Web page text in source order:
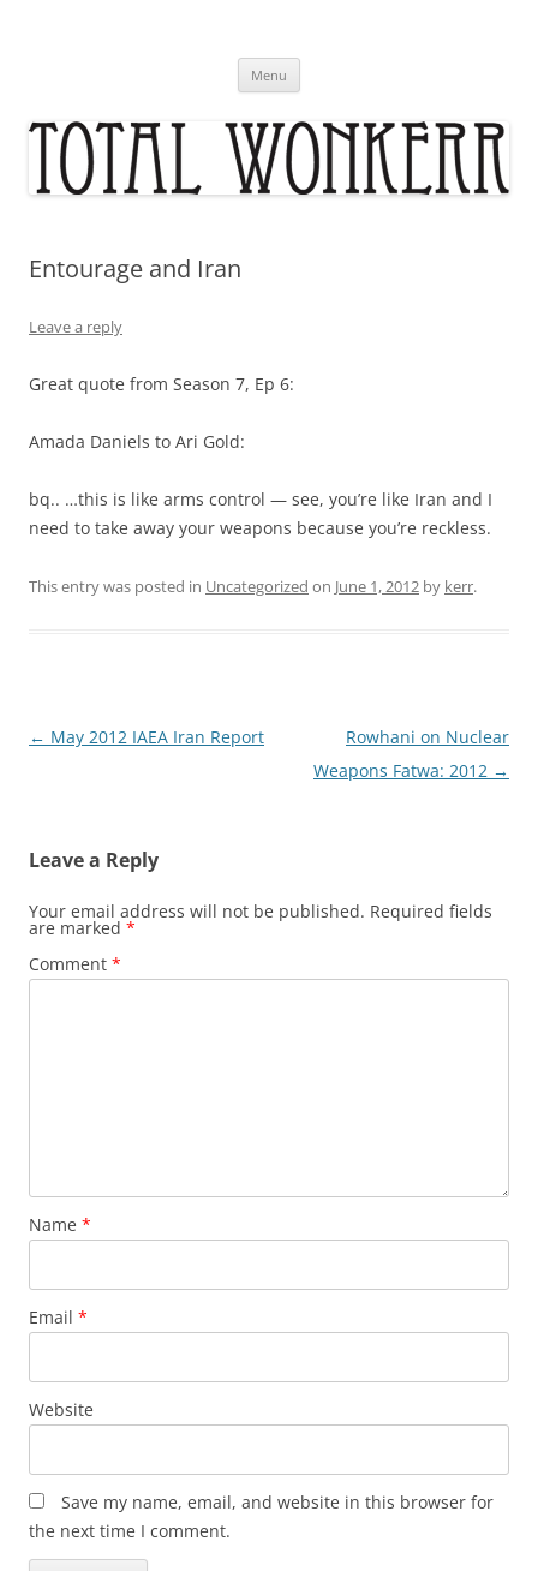
Menu
Entourage and Iran
Leave a reply
Great quote from Season 7, Ep 6:
Amada Daniels to Ari Gold:
bq.. …this is like arms control — see, you’re like Iran and I
need to take away your weapons because you’re reckless.
This entry was posted in Uncategorized on June 1, 2012 by kerr.
Post
← May 2012 IAEA Iran Report
Rowhani on Nuclear
Weapons Fatwa: 2012 →
Leave a Reply
Your email address will not be published. Required fields
are marked *
Comment *
Name *
Email *
Website
Save my name, email, and website in this browser for
the next time I comment.